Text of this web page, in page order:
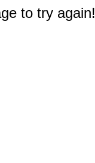
to try again!